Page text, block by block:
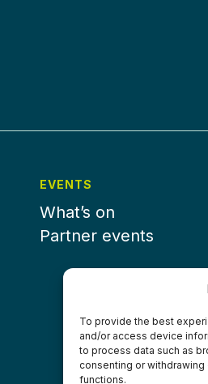
To provide the best
and/or access device
to process data such as
consenting or
functions.
EVENTS
What’s on
Partner events